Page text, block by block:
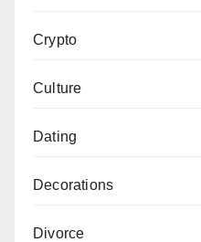
Crypto
Culture
Dating
Decorations
Divorce